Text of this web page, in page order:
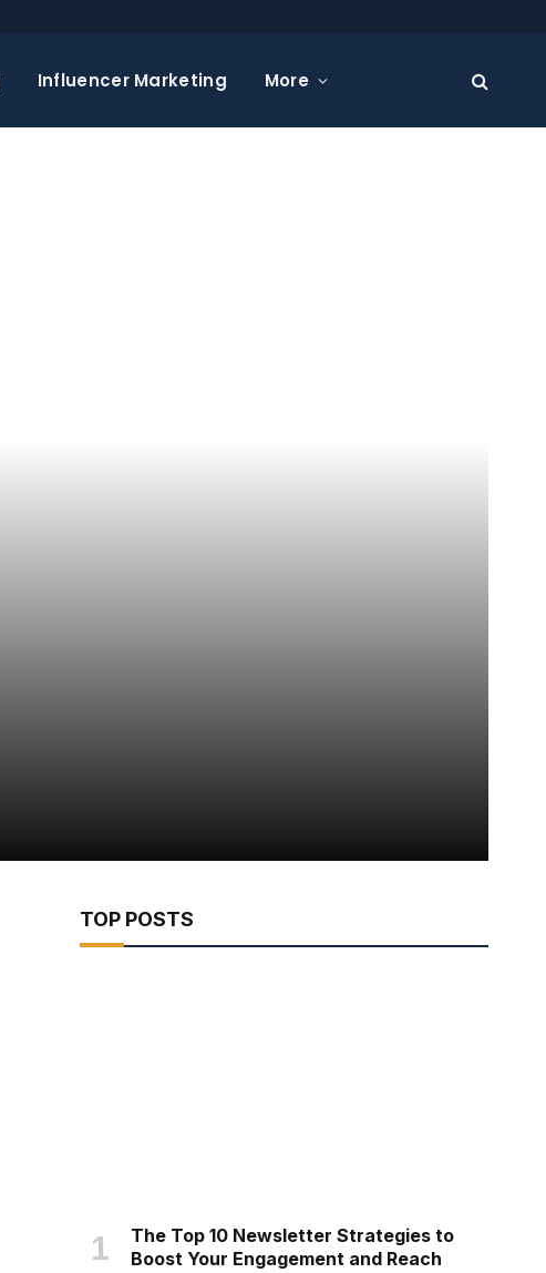
Influencer Marketing More
TOP POSTS
The Top 10 Newsletter Strategies to
Boost Your Engagement and Reach